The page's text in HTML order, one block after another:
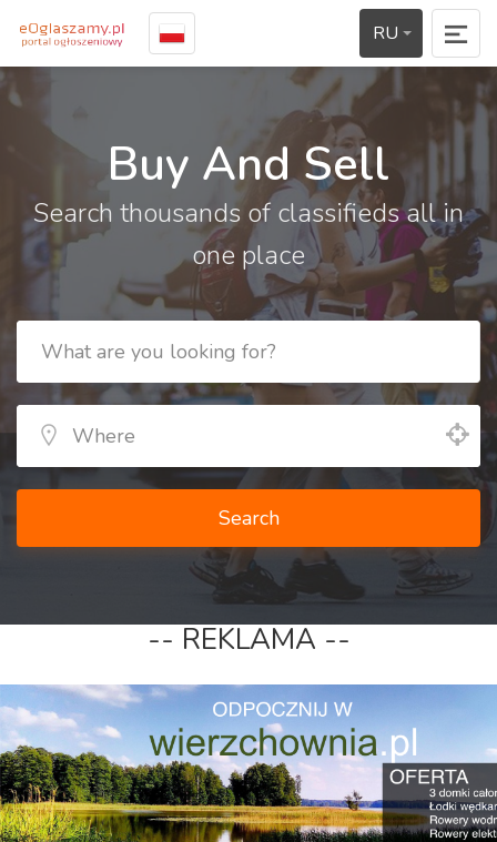
RU
Buy And Sell
Search thousands of classifieds all in
one place
Search
-- REKLAMA --